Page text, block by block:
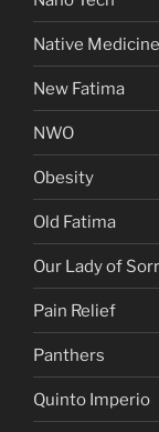
Native Medicine
New Fatima
NWO
Obesity
Old Fatima
Our Lady of
Pain Relief
Panthers
Quinto Imperio